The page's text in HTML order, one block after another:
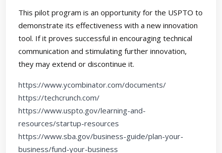
This pilot program is an opportunity for the USPTO to
demonstrate its effectiveness with a new innovation
tool. If it proves successful in encouraging technical
communication and stimulating further innovation,
they may extend or discontinue it.
https://www.ycombinator.com/documents/
https://techcrunch.com/
https://www.uspto.gov/learning-and-
resources/startup-resources
https://www.sba.gov/business-guide/plan-your-
business/fund-your-business